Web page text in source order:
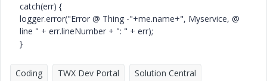
catch(err) {
logger.error("Error @ Thing -"+me.name+", Myservice, @
line " + err.lineNumber + ": " + err);
}
Coding TWX Dev Portal Solution Central